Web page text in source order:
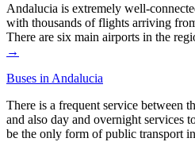
Andalucia is extremely well-
with thousands of flights arriving
There are six main airports in the
→
Buses in Andalucia
There is a frequent service between
and also day and overnight services
be the only form of public transport